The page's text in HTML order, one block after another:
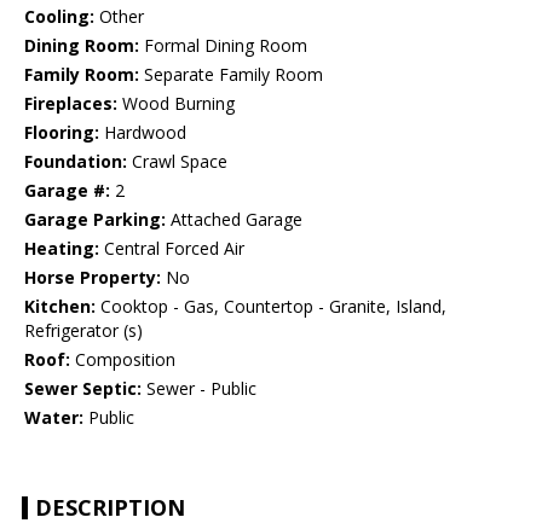
Cooling: Other
Dining Room: Formal Dining Room
Family Room: Separate Family Room
Fireplaces: Wood Burning
Flooring: Hardwood
Foundation: Crawl Space
Garage #: 2
Garage Parking: Attached Garage
Heating: Central Forced Air
Horse Property: No
Kitchen: Cooktop - Gas, Countertop - Granite, Island,
Refrigerator (s)
Roof: Composition
Sewer Septic: Sewer - Public
Water: Public
DESCRIPTION